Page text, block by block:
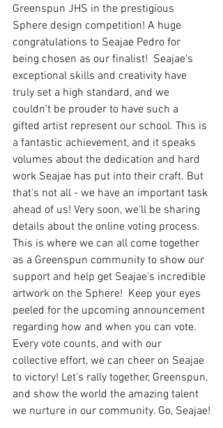
Greenspun JHS in the prestigious
Sphere design competition! A huge
congratulations to Seajae Pedro for
being chosen as our finalist!  Seajae's
exceptional skills and creativity have
truly set a high standard, and we
couldn't be prouder to have such a
gifted artist represent our school. This is
a fantastic achievement, and it speaks
volumes about the dedication and hard
work Seajae has put into their craft. But
that's not all - we have an important task
ahead of us! Very soon, we'll be sharing
details about the online voting process.
This is where we can all come together
as a Greenspun community to show our
support and help get Seajae's incredible
artwork on the Sphere!  Keep your eyes
peeled for the upcoming announcement
regarding how and when you can vote.
Every vote counts, and with our
collective effort, we can cheer on Seajae
to victory! Let's rally together, Greenspun,
and show the world the amazing talent
we nurture in our community. Go, Seajae!